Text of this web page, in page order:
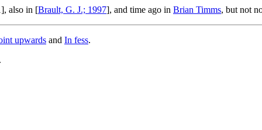
also in [Brault, G. J.; 1997], and time ago in Brian Timms, but not
upwards and In fess.